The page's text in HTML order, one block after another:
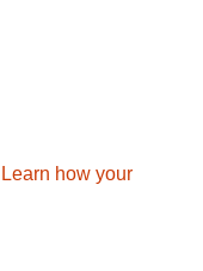
Learn how your